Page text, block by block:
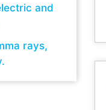
and
rays,